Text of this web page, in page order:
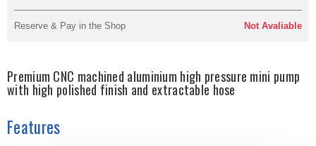
Reserve & Pay in the Shop Not Avaliable
Premium CNC machined aluminium high pressure mini pump
with high polished finish and extractable hose
Features